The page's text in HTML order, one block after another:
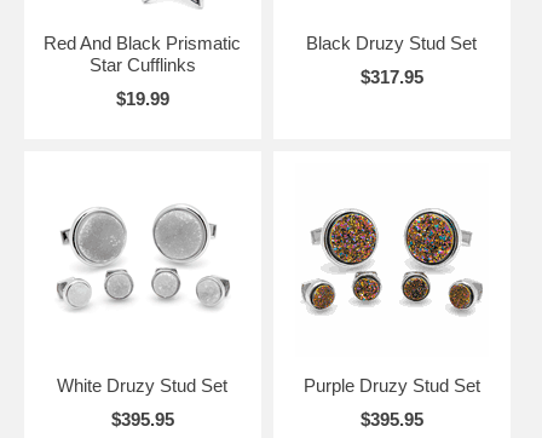
Red And Black Prismatic
Star Cufflinks
$19.99
Black Druzy Stud Set
$317.95
White Druzy Stud Set
$395.95
Purple Druzy Stud Set
$395.95